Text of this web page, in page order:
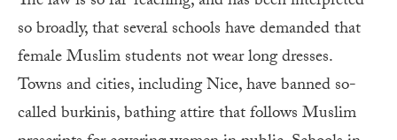
so broadly, that several schools have demanded that
female Muslim students not wear long dresses.
Towns and cities, including Nice, have banned so-
called burkinis, bathing attire that follows Muslim